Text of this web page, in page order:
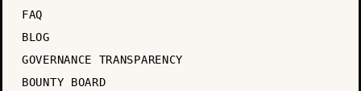
FAQ
BLOG
GOVERNANCE TRANSPARENCY
BOUNTY BOARD